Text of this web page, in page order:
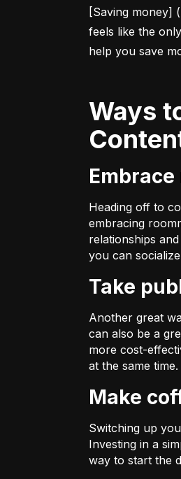
[Saving money] (
feels like the
help you save
Ways to Save Money Without Sacrificing Your Lifestyle
Heading off to
embracing
relationships
you can
Take
Another great
can also be a
more cost-
at the same time.
Make
Switching up
Investing in a
way to start the